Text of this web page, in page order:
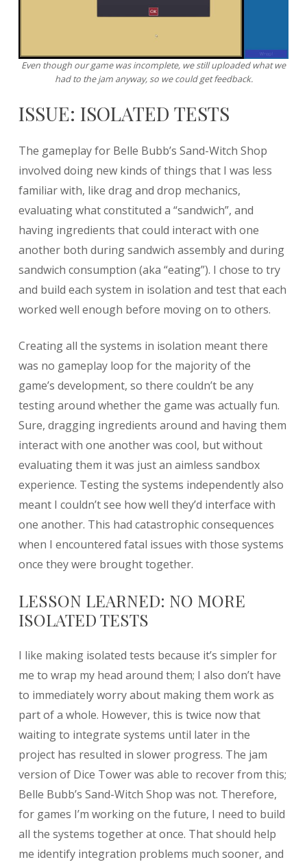
Even though our game was incomplete, we still uploaded what we
had to the jam anyway, so we could get feedback.
ISSUE: ISOLATED TESTS
The gameplay for Belle Bubb’s Sand-Witch Shop
involved doing new kinds of things that I was less
familiar with, like drag and drop mechanics,
evaluating what constituted a “sandwich”, and
having ingredients that could interact with one
another both during sandwich assembly and during
sandwich consumption (aka “eating”). I chose to try
and build each system in isolation and test that each
worked well enough before moving on to others.
Creating all the systems in isolation meant there
was no gameplay loop for the majority of the
game’s development, so there couldn’t be any
testing around whether the game was actually fun.
Sure, dragging ingredients around and having them
interact with one another was cool, but without
evaluating them it was just an aimless sandbox
experience. Testing the systems independently also
meant I couldn’t see how well they’d interface with
one another. This had catastrophic consequences
when I encountered fatal issues with those systems
once they were brought together.
LESSON LEARNED: NO MORE
ISOLATED TESTS
I like making isolated tests because it’s simpler for
me to wrap my head around them; I also don’t have
to immediately worry about making them work as
part of a whole. However, this is twice now that
waiting to integrate systems until later in the
project has resulted in slower progress. The jam
version of Dice Tower was able to recover from this;
Belle Bubb’s Sand-Witch Shop was not. Therefore,
for games I’m working on the future, I need to build
all the systems together at once. That should help
me identify integration problems much sooner, and